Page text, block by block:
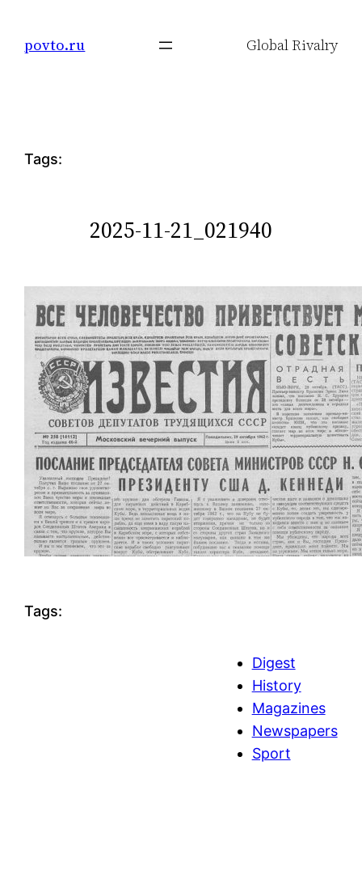
povto.ru Global Rivalry
Tags:
2025-11-21_021940
Tags:
Digest
History
Magazines
Newspapers
Sport